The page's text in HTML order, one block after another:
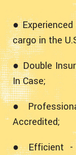
●
cargo in the
● Double
In Case;
●
Accredited;
● Efficient -